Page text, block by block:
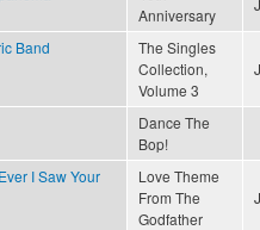
Anniversary
Band
The Singles
Collection,
Volume 3
Dance The
Bop!
I Saw Your
Love Theme
From The
Godfather